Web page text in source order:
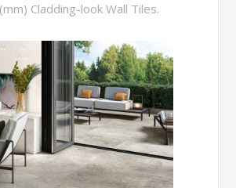
Cladding-look Wall Tiles.